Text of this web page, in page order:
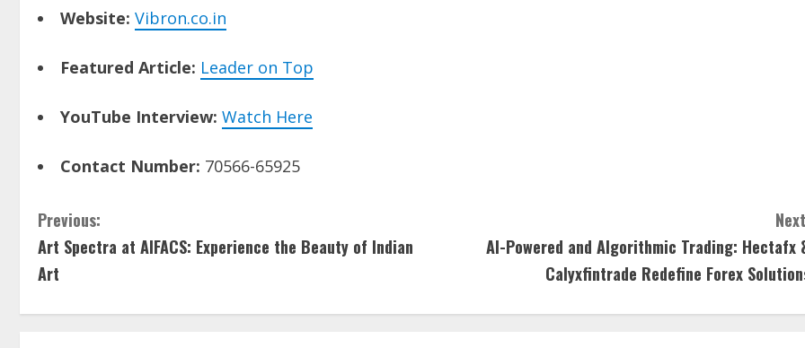
Website: Vibron.co.in
Featured Article: Leader on Top
YouTube Interview: Watch Here
Contact Number: 70566-65925
Previous:
Art Spectra at AIFACS: Experience the Beauty of Indian
Art
AI-Powered and Algorithmic Trading: Hectafx
Calyxfintrade Redefine Forex